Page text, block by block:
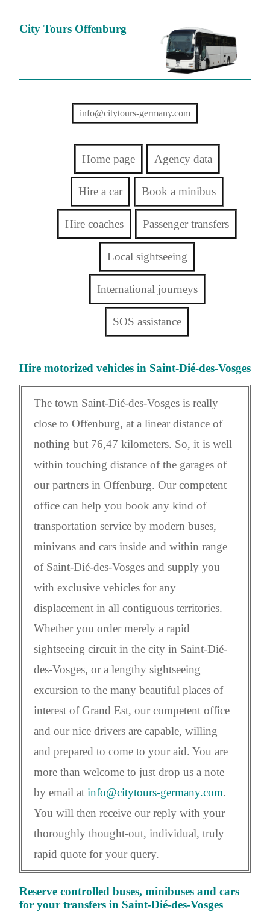
City Tours Offenburg
info@citytours-germany.com
Home page Agency data
Hire a car Book a minibus
Hire coaches Passenger transfers
Local sightseeing
International journeys
SOS assistance
Hire motorized vehicles in Saint-Dié-des-Vosges
The town Saint-Dié-des-Vosges is really
close to Offenburg, at a linear distance of
nothing but 76,47 kilometers. So, it is well
within touching distance of the garages of
our partners in Offenburg. Our competent
office can help you book any kind of
transportation service by modern buses,
minivans and cars inside and within range
of Saint-Dié-des-Vosges and supply you
with exclusive vehicles for any
displacement in all contiguous territories.
Whether you order merely a rapid
sightseeing circuit in the city in Saint-Dié-
des-Vosges, or a lengthy sightseeing
excursion to the many beautiful places of
interest of Grand Est, our competent office
and our nice drivers are capable, willing
and prepared to come to your aid. You are
more than welcome to just drop us a note
by email at info@citytours-germany.com.
You will then receive our reply with your
thoroughly thought-out, individual, truly
rapid quote for your query.
Reserve controlled buses, minibuses and cars
for your transfers in Saint-Dié-des-Vosges